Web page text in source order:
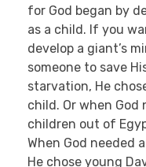
for God began by
as a child. If you
develop a giant’s
someone to save
starvation, He
child. Or when God
children out of
When God needed
He chose young